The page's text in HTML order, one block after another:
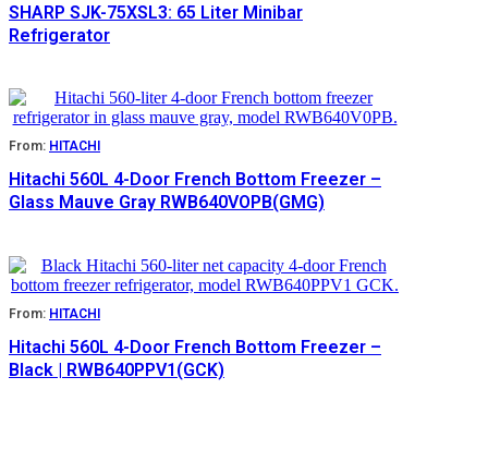
SHARP SJK-75XSL3: 65 Liter Minibar
Refrigerator
From: HITACHI
Hitachi 560L 4-Door French Bottom Freezer –
Glass Mauve Gray RWB640VOPB(GMG)
From: HITACHI
Hitachi 560L 4-Door French Bottom Freezer –
Black | RWB640PPV1(GCK)